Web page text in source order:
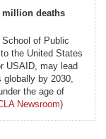
million deaths
of Public
the United States
USAID, may lead
by 2030,
the age of
Newsroom)